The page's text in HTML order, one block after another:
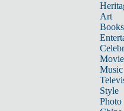
Art
Books
Music
Style
Photo